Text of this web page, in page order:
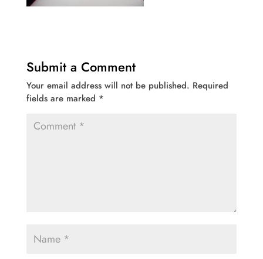
Submit a Comment
Your email address will not be published. Required
fields are marked *